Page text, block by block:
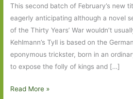
This second batch of February’s new
eagerly anticipating although a novel
of the Thirty Years’ War wouldn’t
Kehlmann’s Tyll is based on the
eponymous trickster, born in an
to expose the folly of kings and […]
Books
Read More »